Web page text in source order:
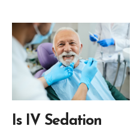
Fortunately, scaling and
root planing is a highly
effective, non-surgical
periodontal treatment
that can stop gum
disease in its tracks and
help prevent tooth loss.
Is IV Sedation